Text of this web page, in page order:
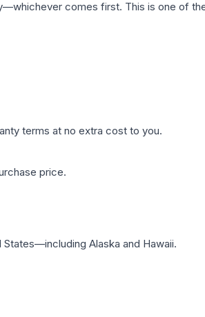
comes first. This is one of
terms at no extra cost to you.
price.
Alaska and Hawaii.